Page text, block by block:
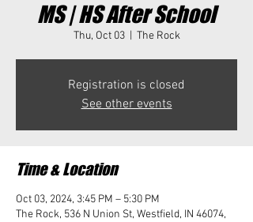
MS | HS After School
Thu, Oct 03
  |
The Rock
Registration is closed
See other events
Time & Location
Oct 03, 2024, 3:45 PM – 5:30 PM
The Rock, 536 N Union St, Westfield, IN 46074,